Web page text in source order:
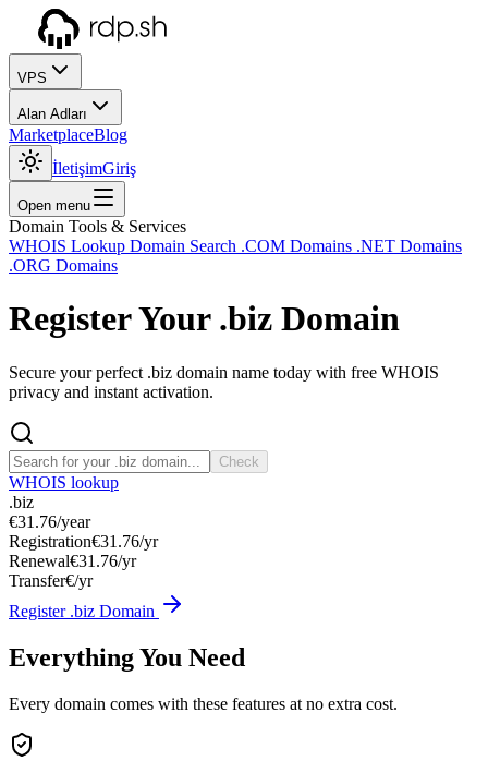
VPS
Alan Adları
MarketplaceBlog
İletişimGiriş
Open menu
Domain Tools & Services
WHOIS Lookup Domain Search .COM Domains .NET Domains
.ORG Domains
Register Your .biz Domain
Secure your perfect .biz domain name today with free WHOIS
privacy and instant activation.
Check
WHOIS lookup
.biz
€31.76/year
Registration€31.76/yr
Renewal€31.76/yr
Transfer€/yr
Register .biz Domain
Everything You Need
Every domain comes with these features at no extra cost.